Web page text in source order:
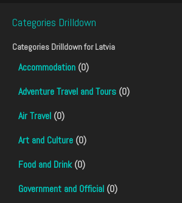
Categories Drilldown
Categories Drilldown forLatvia
Accommodation (0)
Adventure Travel and Tours (0)
Air Travel (0)
Art and Culture (0)
Food and Drink(0)
Government and Official (0)